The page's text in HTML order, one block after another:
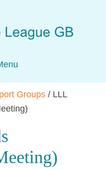
Groups / LLL